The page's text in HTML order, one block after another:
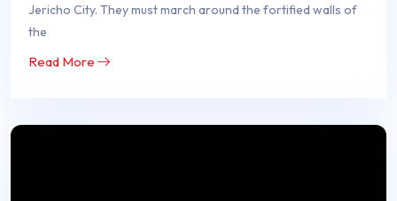
Jericho City. They must march around the fortified walls of
the
Read More